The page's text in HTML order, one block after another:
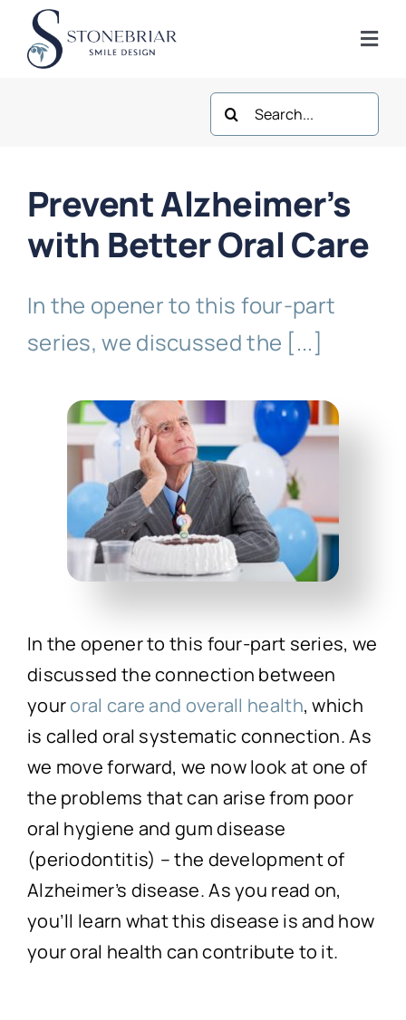
Skip
content
Frisco Services
Shop
Technology
First Visit
Patient Stories
Contact
Search
for:
Prevent Alzheimer’s
with Better Oral Care
In the opener to this four-part
series, we discussed the [...]
In the opener to this four-part series, we
discussed the connection between
youroral care and overall health, which
is called oral systematic connection. As
we move forward, we now look at one of
the problems that can arise from poor
oral hygiene and gum disease
(periodontitis) – the development of
Alzheimer’s disease. As you read on,
you’ll learn what this disease is and how
your oral health can contribute to it.